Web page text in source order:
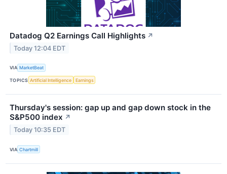
Datadog Q2 Earnings Call Highlights ↗
Today 12:04 EDT
VIA MarketBeat
TOPICS Artificial Intelligence Earnings
Thursday's session: gap up and gap down stock in the
S&P500 index ↗
Today 10:35 EDT
VIA Chartmill